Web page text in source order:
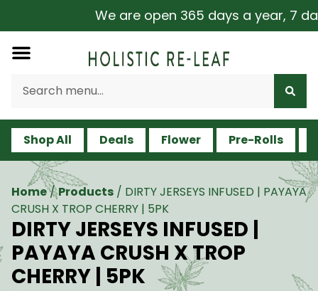
We are open 365 days a year, 7
Shop All Deals Flower Pre-Rolls
Home/Products / DIRTY JERSEYS INFUSED | PAYAYA
CRUSH X TROP CHERRY | 5PK
DIRTY JERSEYS INFUSED |
PAYAYA CRUSH X TROP
CHERRY | 5PK